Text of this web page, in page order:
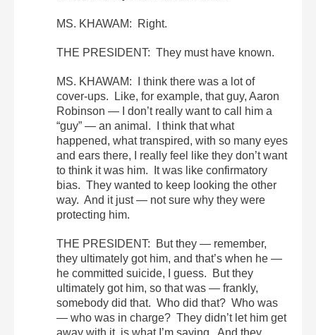
MS. KHAWAM: Right.
THE PRESIDENT: They must have known.
MS. KHAWAM: I think there was a lot of
cover-ups. Like, for example, that guy, Aaron
Robinson — I don’t really want to call him a
“guy” — an animal. I think that what
happened, what transpired, with so many eyes
and ears there, I really feel like they don’t want
to think it was him. It was like confirmatory
bias. They wanted to keep looking the other
way. And it just — not sure why they were
protecting him.
THE PRESIDENT: But they — remember,
they ultimately got him, and that’s when he —
he committed suicide, I guess. But they
ultimately got him, so that was — frankly,
somebody did that. Who did that? Who was
— who was in charge? They didn’t let him get
away with it, is what I’m saying. And they